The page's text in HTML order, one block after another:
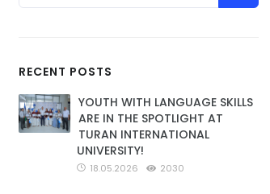
RECENT POSTS
YOUTH WITH LANGUAGE SKILLS
ARE IN THE SPOTLIGHT AT
TURAN INTERNATIONAL
UNIVERSITY!
18.05.2026 2030